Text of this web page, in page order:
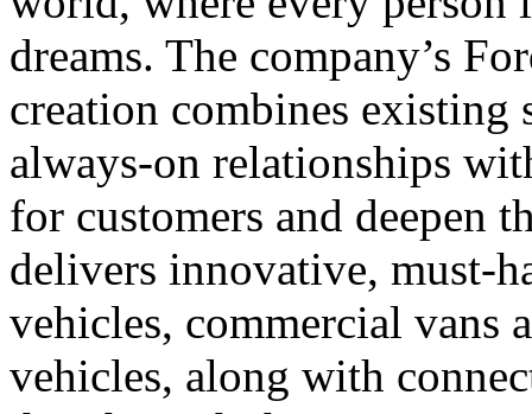
dreams. The company’s
creation combines existing
always-on relationships
for customers and deepen
delivers innovative, must-
vehicles, commercial vans
vehicles, along with